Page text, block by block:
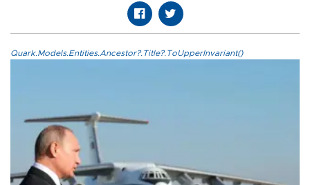
Quark.Models.Entities.Ancestor?.Title?.ToUpperInvariant()